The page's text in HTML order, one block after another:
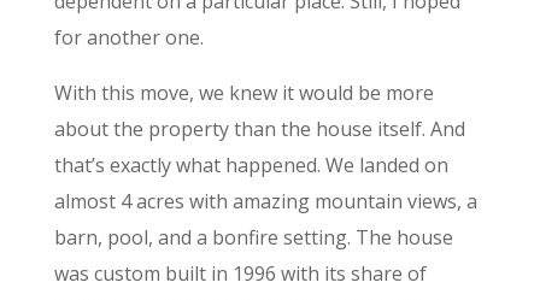
for another one.
With this move, we knew it would be more
about the property than the house itself. And
that’s exactly what happened. We landed on
almost 4 acres with amazing mountain views, a
barn, pool, and a bonfire setting. The house
was custom built in 1996 with its share of